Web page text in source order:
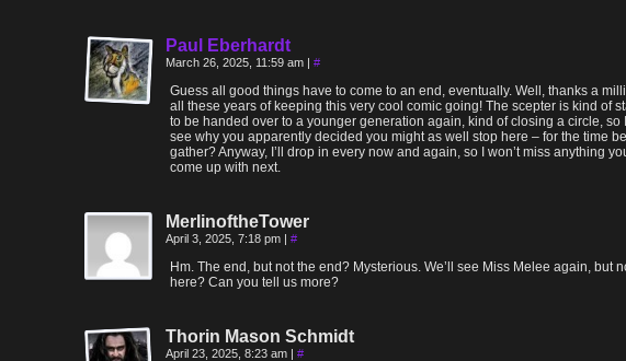
Paul Eberhardt
March 26, 2025, 11:59 am | #
Guess all good things have to come to an end, eventually. Well, thanks a
all these years of keeping this very cool comic going! The scepter is kind of
to be handed over to a younger generation again, kind of closing a circle, so
see why you apparently decided you might as well stop here – for the time
gather? Anyway, I’ll drop in every now and again, so I won’t miss anything
come up with next.
MerlinoftheTower
April 3, 2025, 7:18 pm | #
Hm. The end, but not the end? Mysterious. We’ll see Miss Melee again, but
here? Can you tell us more?
Thorin Mason Schmidt
April 23, 2025, 8:23 am | #